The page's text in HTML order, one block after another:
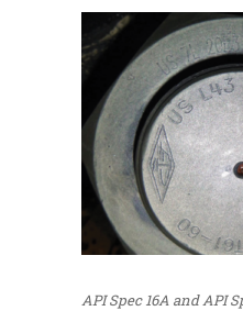
API Spec 16A and API